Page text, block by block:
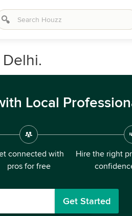
Local
connected with
pros for free
Hire the right
Get Started